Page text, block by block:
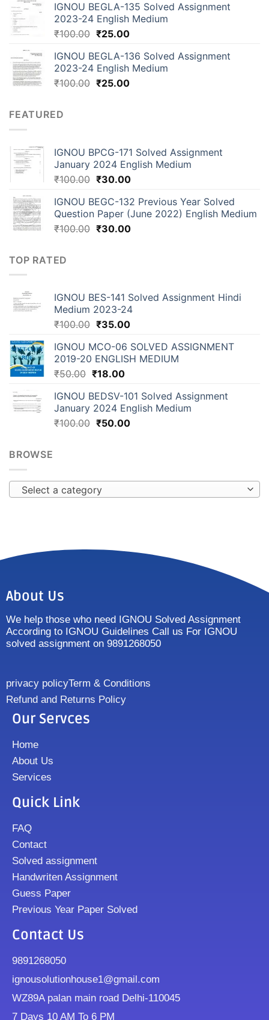
IGNOU BEGLA-135 Solved Assignment
2023-24 English Medium
₹100.00 ₹25.00
IGNOU BEGLA-136 Solved Assignment
2023-24 English Medium
₹100.00 ₹25.00
FEATURED
IGNOU BPCG-171 Solved Assignment
January 2024 English Medium
₹100.00 ₹30.00
IGNOU BEGC-132 Previous Year Solved
Question Paper (June 2022) English Medium
₹100.00 ₹30.00
TOP RATED
IGNOU BES-141 Solved Assignment Hindi
Medium 2023-24
₹100.00 ₹35.00
IGNOU MCO-06 SOLVED ASSIGNMENT
2019-20 ENGLISH MEDIUM
₹50.00 ₹18.00
IGNOU BEDSV-101 Solved Assignment
January 2024 English Medium
₹100.00 ₹50.00
BROWSE
Select a category
About Us
We help those who need IGNOU Solved Assignment
According to IGNOU Guidelines Call us For IGNOU
solved assignment on 9891268050
privacy policyTerm & Conditions
Refund and Returns Policy
Our Servces
Home
About Us
Services
Quick Link
FAQ
Contact
Solved assignment
Handwriten Assignment
Guess Paper
Previous Year Paper Solved
Contact Us
9891268050
ignousolutionhouse1@gmail.com
WZ89A palan main road Delhi-110045
7 Days 10 AM To 6 PM